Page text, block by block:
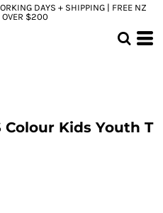
DAYS + SHIPPING | FREE NZ
OVER $200
Colour Kids Youth T